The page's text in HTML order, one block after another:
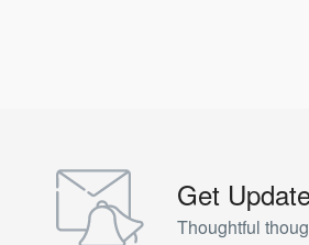
Get
Thoughtful